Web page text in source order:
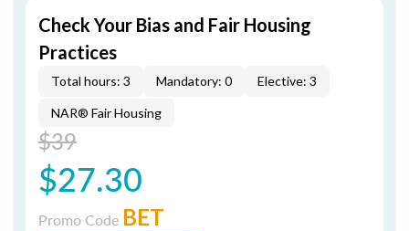
Check Your Bias and Fair Housing
Practices
Total hours: 3 Mandatory: 0 Elective: 3
NAR® Fair Housing
$39
$27.30
Promo Code BET